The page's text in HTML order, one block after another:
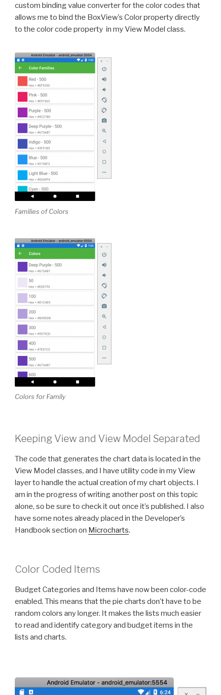
custom binding value converter for the color codes that
allows me to bind the BoxView’s Color property directly
to the color code property in my View Model class.
Families of Colors
Colors for Family
Keeping View and View Model Separated
The code that generates the chart data is located in the
View Model classes, and I have utility code in my View
layer to handle the actual creation of my chart objects. I
am in the progress of writing another post on this topic
alone, so be sure to check it out once it’s published. I also
have some notes already placed in the Developer’s
Handbook section on Microcharts.
Color Coded Items
Budget Categories and Items have now been color-code
enabled. This means that the pie charts don’t have to be
random colors any longer. It makes the lists much easier
to read and identify category and budget items in the
lists and charts.